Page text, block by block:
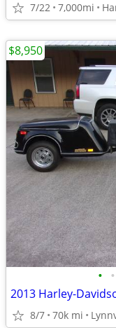
7/22 7,000mi
• •
2013 Harley-
8/7 70k mi
$8,950